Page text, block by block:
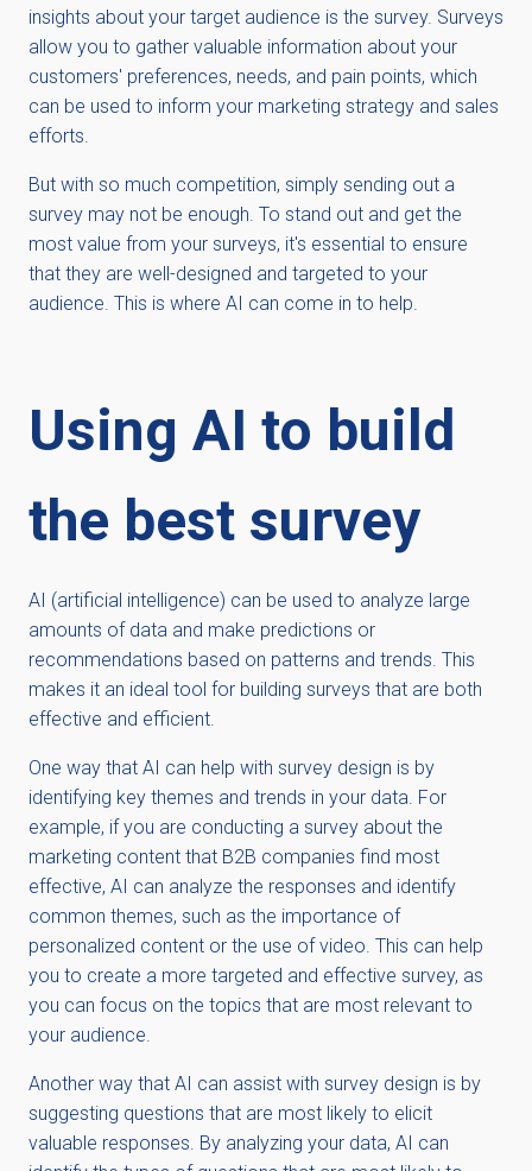
insights about your target audience is the survey. Surveys
allow you to gather valuable information about your
customers' preferences, needs, and pain points, which
can be used to inform your marketing strategy and sales
efforts.
But with so much competition, simply sending out a
survey may not be enough. To stand out and get the
most value from your surveys, it's essential to ensure
that they are well-designed and targeted to your
audience. This is where AI can come in to help.
Using AI to build
the best survey
AI (artificial intelligence) can be used to analyze large
amounts of data and make predictions or
recommendations based on patterns and trends. This
makes it an ideal tool for building surveys that are both
effective and efficient.
One way that AI can help with survey design is by
identifying key themes and trends in your data. For
example, if you are conducting a survey about the
marketing content that B2B companies find most
effective, AI can analyze the responses and identify
common themes, such as the importance of
personalized content or the use of video. This can help
you to create a more targeted and effective survey, as
you can focus on the topics that are most relevant to
your audience.
Another way that AI can assist with survey design is by
suggesting questions that are most likely to elicit
valuable responses. By analyzing your data, AI can